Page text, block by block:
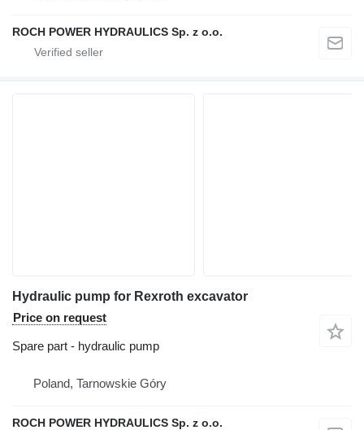
ROCH POWER HYDRAULICS Sp. z o.o.
Hydraulic pump for Rexroth excavator
Price on request
Spare part - hydraulic pump
Poland, Tarnowskie Góry
ROCH POWER HYDRAULICS Sp. z o.o.